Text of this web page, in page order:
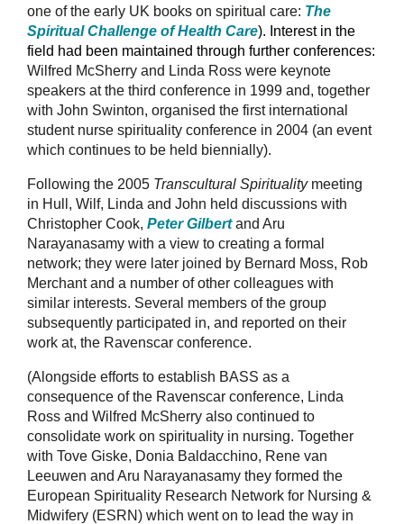
one of the early UK books on spiritual care: The
Spiritual Challenge of Health Care). Interest in the
field had been maintained through further conferences:
Wilfred McSherry and Linda Ross were keynote
speakers at the third conference in 1999 and, together
with John Swinton, organised the first international
student nurse spirituality conference in 2004 (an event
which continues to be held biennially).
Following the 2005 Transcultural Spiritualitymeeting
in Hull, Wilf, Linda and John held discussions with
Christopher Cook, Peter Gilbertand Aru
Narayanasamy with a view to creating a formal
network; they were later joined by Bernard Moss, Rob
Merchant and a number of other colleagues with
similar interests. Several members of the group
subsequently participated in, and reported on their
work at, the Ravenscar conference.
(Alongside efforts to establish BASS as a
consequence of the Ravenscar conference, Linda
Ross and Wilfred McSherry also continued to
consolidate work on spirituality in nursing. Together
with Tove Giske, Donia Baldacchino, Rene van
Leeuwen and Aru Narayanasamy they formed the
European Spirituality Research Network for Nursing &
Midwifery (ESRN) which went on to lead the way in